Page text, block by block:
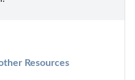
Resources